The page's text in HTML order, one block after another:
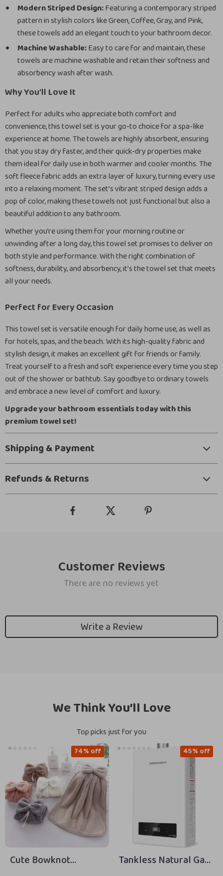
Modern Striped Design:Featuring a contemporary striped
pattern in stylish colors like Green, Coffee, Gray, and Pink,
these towels add an elegant touch to your bathroom decor.
Machine Washable:Easy to care for and maintain, these
towels are machine washable and retain their softness and
absorbency wash after wash.
Why You’ll Love It
Perfect for adults who appreciate both comfort and
convenience, this towel set is your go-to choice for a spa-like
experience at home. The towels are highly absorbent, ensuring
that you stay dry faster, and their quick-dry properties make
them ideal for daily use in both warmer and cooler months. The
soft fleece fabric adds an extra layer of luxury, turning every use
into a relaxing moment. The set’s vibrant striped design adds a
pop of color, making these towels not just functional but also a
beautiful addition to any bathroom.
Whether you’re using them for your morning routine or
unwinding after a long day, this towel set promises to deliver on
both style and performance. With the right combination of
softness, durability, and absorbency, it’s the towel set that meets
all your needs.
Perfect for Every Occasion
This towel set is versatile enough for daily home use, as well as
for hotels, spas, and the beach. With its high-quality fabric and
stylish design, it makes an excellent gift for friends or family.
Treat yourself to a fresh and soft experience every time you step
out of the shower or bathtub. Say goodbye to ordinary towels
and embrace a new level of comfort and luxury.
Upgrade your bathroom essentials today with this
premium towel set!
Shipping & Payment
Refunds & Returns
Customer Reviews
There are no reviews yet
Write a Review
We Think You’ll Love
Top picks just for you
Cute Bowknot
74% off
Tankless Natural Gas
45% off